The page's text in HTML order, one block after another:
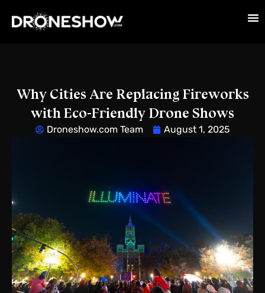
Why Cities Are Replacing Fireworks
with Eco-Friendly Drone Shows
Droneshow.com Team August 1, 2025